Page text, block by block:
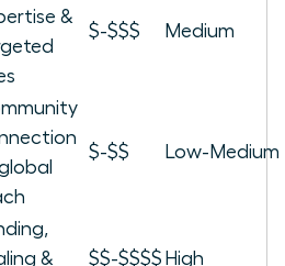
&
$-$$$ Medium
$-$$ Low-Medium
&
$$-$$$$ High